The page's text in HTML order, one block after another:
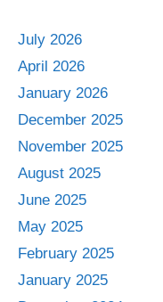
July 2026
April 2026
January 2026
December 2025
November 2025
August 2025
June 2025
May 2025
February 2025
January 2025